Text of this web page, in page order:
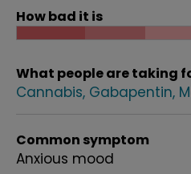
How bad it is
What people are taking
Cannabis Gabapentin
Common symptom
Anxious mood